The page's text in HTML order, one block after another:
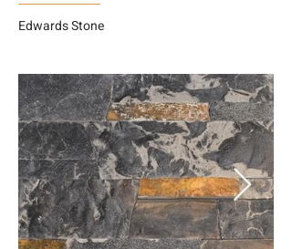
Edwards Stone